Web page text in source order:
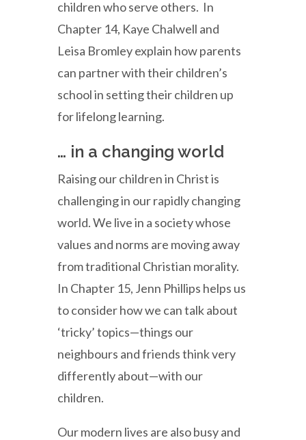
children who serve others. In
Chapter 14, Kaye Chalwell and
Leisa Bromley explain how parents
can partner with their children’s
school in setting their children up
for lifelong learning.
… in a changing world
Raising our children in Christ is
challenging in our rapidly changing
world. We live in a society whose
values and norms are moving away
from traditional Christian morality.
In Chapter 15, Jenn Phillips helps us
to consider how we can talk about
‘tricky’ topics—things our
neighbours and friends think very
differently about—with our
children.
Our modern lives are also busy and